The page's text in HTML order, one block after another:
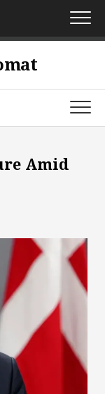
Amid